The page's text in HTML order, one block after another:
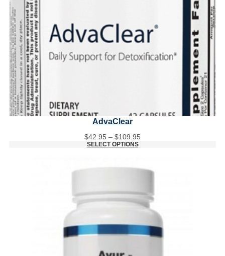
AdvaClear
$42.95 – $109.95Price
$109.95
SELECT OPTIONS